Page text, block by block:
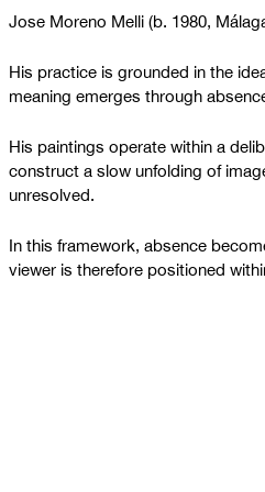
Jose Moreno Melli (b. 1980,
His practice is grounded in the
meaning emerges through
His paintings operate within a
construct a slow unfolding of
unresolved.
In this framework, absence
viewer is therefore positioned